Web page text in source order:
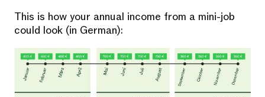
This is how your annual income from a mini-job
could look (in German):